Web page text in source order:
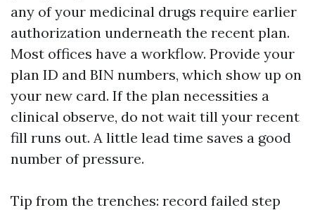
any of your medicinal drugs require earlier
authorization underneath the recent plan.
Most offices have a workflow. Provide your
plan ID and BIN numbers, which show up on
your new card. If the plan necessities a
clinical observe, do not wait till your recent
fill runs out. A little lead time saves a good
number of pressure.
Tip from the trenches: record failed step